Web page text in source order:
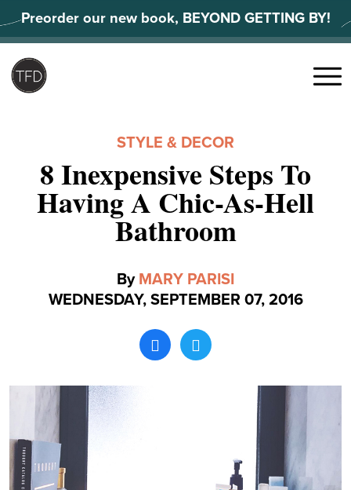
to
content
Preorder our new book, BEYOND GETTING BY!
Search
Menu
STYLE & DECOR
8 Inexpensive Steps To
Having A Chic-As-Hell
Bathroom
By MARY PARISI
WEDNESDAY, SEPTEMBER 07, 2016